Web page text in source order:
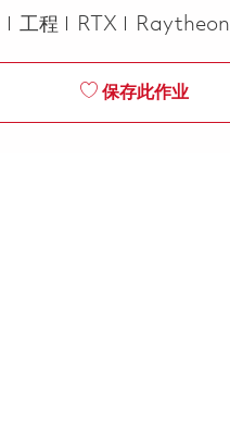
类别
工程 RTX Raytheon
保存此作业